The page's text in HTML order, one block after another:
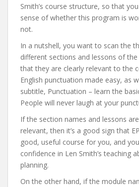
Smith’s course structure, so that
sense of whether this program is
not.
In a nutshell, you want to scan the
different sections and lessons of
that they are clearly relevant to the
English punctuation made easy, as
subtitle, Punctuation – learn the
People will never laugh at your
If the section names and lessons
relevant, then it’s a good sign that
good, useful course for you, and
confidence in Len Smith’s teaching
planning.
On the other hand, if the module